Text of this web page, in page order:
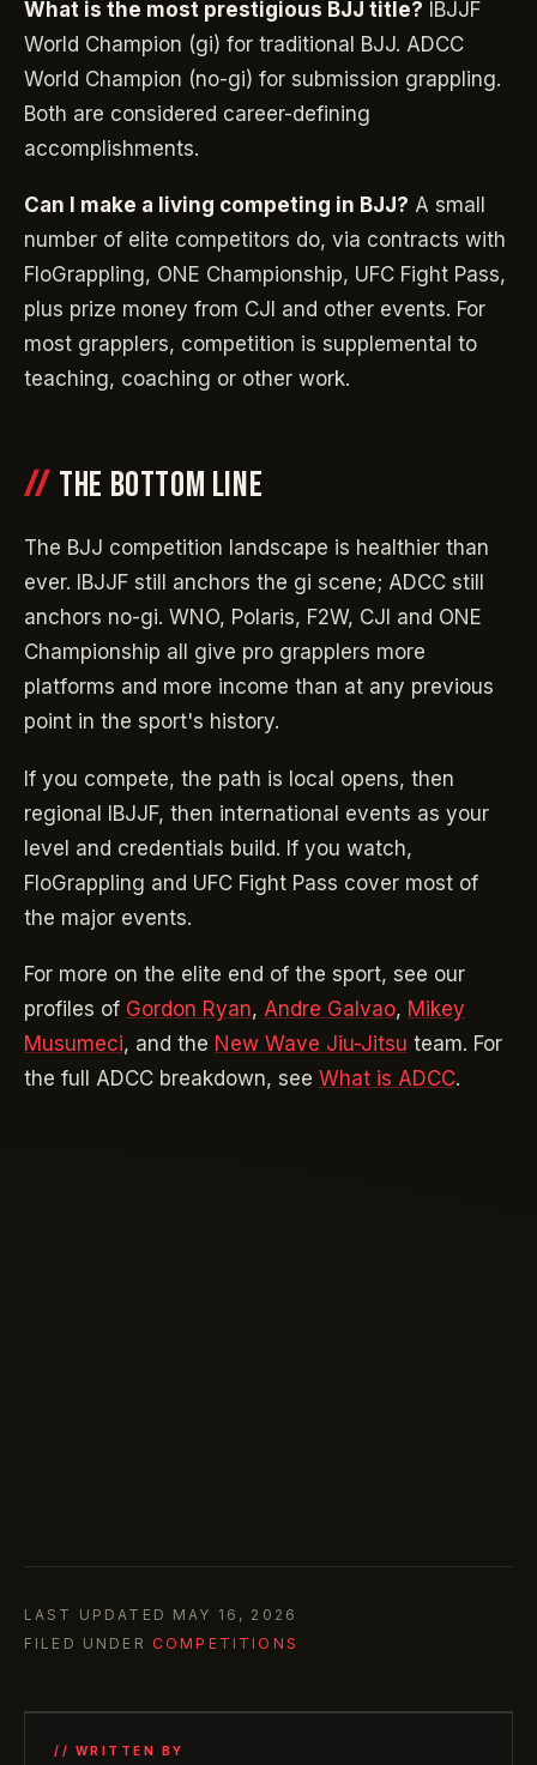
What is the most prestigious BJJ title? IBJJF
World Champion (gi) for traditional BJJ. ADCC
World Champion (no-gi) for submission grappling.
Both are considered career-defining
accomplishments.
Can I make a living competing in BJJ? A small
number of elite competitors do, via contracts with
FloGrappling, ONE Championship, UFC Fight Pass,
plus prize money from CJI and other events. For
most grapplers, competition is supplemental to
teaching, coaching or other work.
THE BOTTOM LINE
The BJJ competition landscape is healthier than
ever. IBJJF still anchors the gi scene; ADCC still
anchors no-gi. WNO, Polaris, F2W, CJI and ONE
Championship all give pro grapplers more
platforms and more income than at any previous
point in the sport's history.
If you compete, the path is local opens, then
regional IBJJF, then international events as your
level and credentials build. If you watch,
FloGrappling and UFC Fight Pass cover most of
the major events.
For more on the elite end of the sport, see our
profiles of Gordon Ryan, Andre Galvao, Mikey
Musumeci, and the New Wave Jiu-Jitsu team. For
the full ADCC breakdown, see What is ADCC.
LAST UPDATED MAY 16, 2026
FILED UNDER COMPETITIONS
// WRITTEN BY